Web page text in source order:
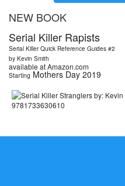
NEW BOOK
Serial Killer Rapists
Serial Killer Quick Reference Guides #2
by Kevin Smith
available at Amazon.com
Starting Mothers Day 2019